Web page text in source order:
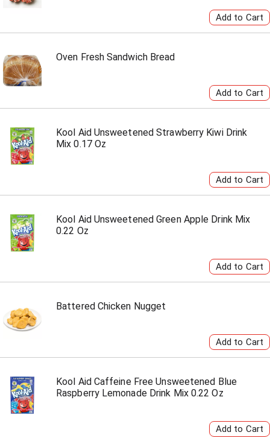
Oven Fresh Sandwich Bread
Kool Aid Unsweetened Strawberry Kiwi Drink
Mix 0.17 Oz
Kool Aid Unsweetened Green Apple Drink Mix
0.22 Oz
Battered Chicken Nugget
Kool Aid Caffeine Free Unsweetened Blue
Raspberry Lemonade Drink Mix 0.22 Oz